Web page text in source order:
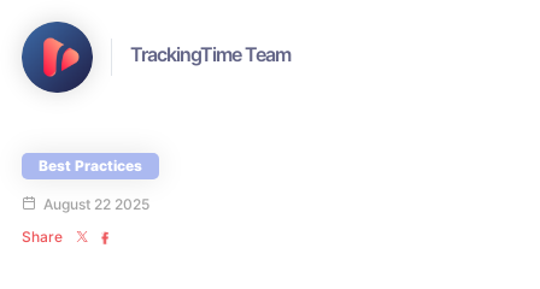
TrackingTime Team
Best Practices
August 22 2025
Share